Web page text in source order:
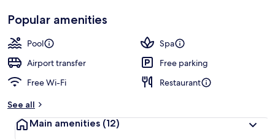
Popular amenities
Pool
Spa
Airport transfer
Free parking
Free Wi-Fi
Restaurant
See all
Main amenities (12)